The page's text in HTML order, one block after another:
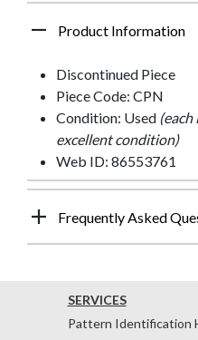
Product Information
Discontinued Piece
Piece Code: CPN
Condition: Used
excellent condition)
Web ID: 86553761
Frequently Asked
SERVICES
Pattern Identification